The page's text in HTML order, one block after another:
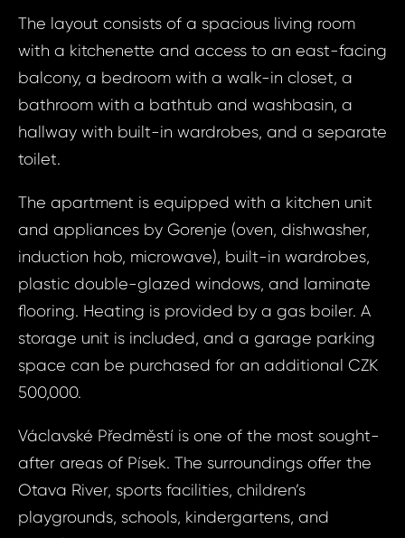
The layout consists of a spacious living room
with a kitchenette and access to an east-facing
balcony, a bedroom with a walk-in closet, a
bathroom with a bathtub and washbasin, a
hallway with built-in wardrobes, and a separate
toilet.
The apartment is equipped with a kitchen unit
and appliances by Gorenje (oven, dishwasher,
induction hob, microwave), built-in wardrobes,
plastic double-glazed windows, and laminate
flooring. Heating is provided by a gas boiler. A
storage unit is included, and a garage parking
space can be purchased for an additional CZK
500,000.
Václavské Předměstí is one of the most sought-
after areas of Písek. The surroundings offer the
Otava River, sports facilities, children’s
playgrounds, schools, kindergartens, and
Arrange
ID2031 -
-